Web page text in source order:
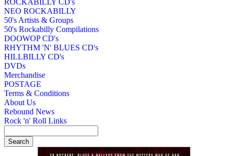
NEO ROCKABILLY
50's Artists & Groups
50's Rockabilly Compilations
DOOWOP CD's
RHYTHM 'N' BLUES CD's
HILLBILLY CD's
DVDs
Merchandise
POSTAGE
Terms & Conditions
About Us
Rebound News
Rock 'n' Roll Links